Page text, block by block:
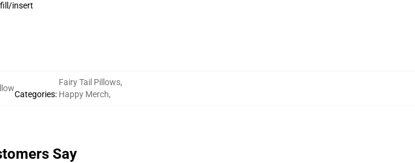
insert
Categories:
Fairy Tail Pillows,
Happy Merch,
Say